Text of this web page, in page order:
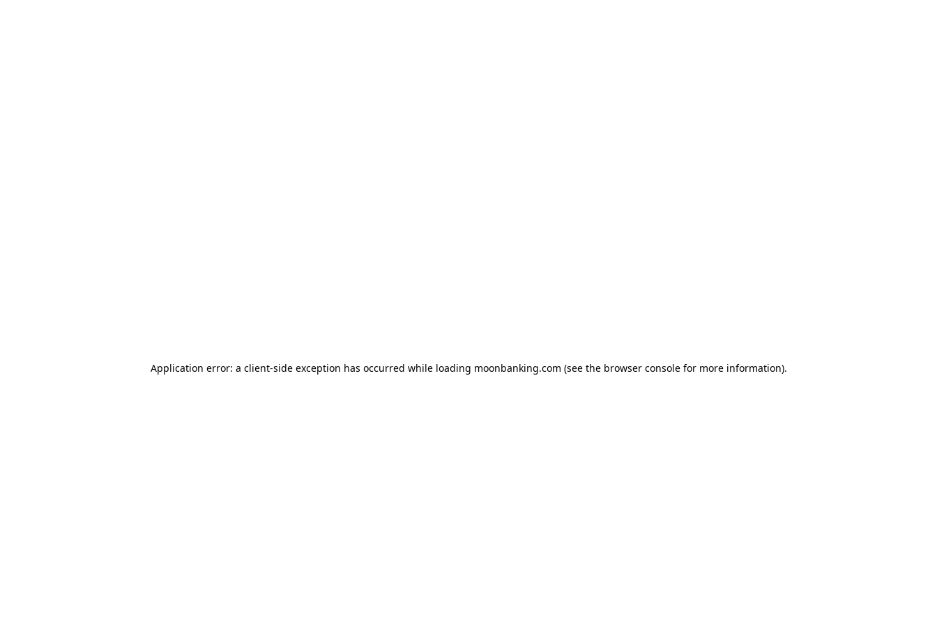
Application error: a client-side exception has occurred while loading moonbanking.com (see the browser consolefor more information).